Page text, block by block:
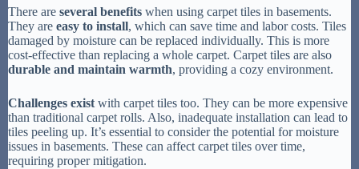
There are several benefits when using carpet tiles in basements.
They are easy to install, which can save time and labor costs. Tiles
damaged by moisture can be replaced individually. This is more
cost-effective than replacing a whole carpet. Carpet tiles are also
durable and maintain warmth, providing a cozy environment.
Challenges exist with carpet tiles too. They can be more expensive
than traditional carpet rolls. Also, inadequate installation can lead to
tiles peeling up. It’s essential to consider the potential for moisture
issues in basements. These can affect carpet tiles over time,
requiring proper mitigation.